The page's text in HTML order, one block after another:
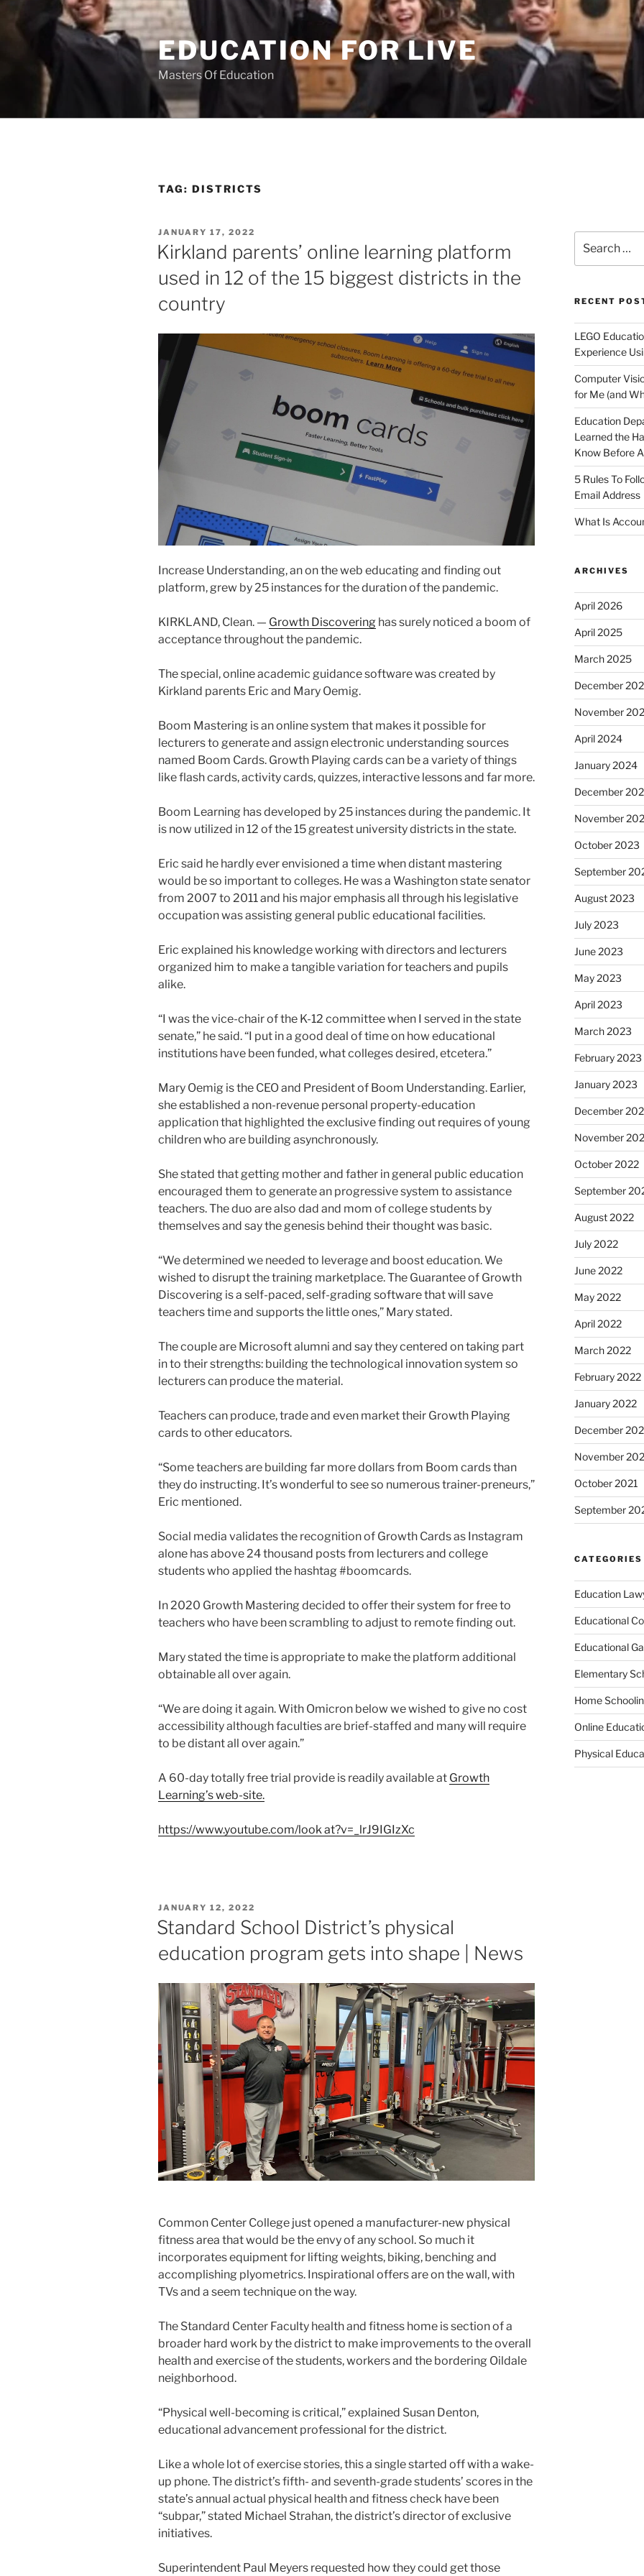
EDUCATION FOR LIVE
Masters Of Education
TAG: DISTRICTS
POSTED
ON
JANUARY 17, 2022
Kirkland parents’ online learning platform
used in 12 of the 15 biggest districts in the
country
Increase Understanding, an on the web educating and finding out
platform, grew by 25 instances for the duration of the pandemic.
KIRKLAND, Clean. — Growth Discovering has surely noticed a boom of
acceptance throughout the pandemic.
The special, online academic guidance software was created by
Kirkland parents Eric and Mary Oemig.
Boom Mastering is an online system that makes it possible for
lecturers to generate and assign electronic understanding sources
named Boom Cards. Growth Playing cards can be a variety of things
like flash cards, activity cards, quizzes, interactive lessons and far more.
Boom Learning has developed by 25 instances during the pandemic. It
is now utilized in 12 of the 15 greatest university districts in the state.
Eric said he hardly ever envisioned a time when distant mastering
would be so important to colleges. He was a Washington state senator
from 2007 to 2011 and his major emphasis all through his legislative
occupation was assisting general public educational facilities.
Eric explained his knowledge working with directors and lecturers
organized him to make a tangible variation for teachers and pupils
alike.
“I was the vice-chair of the K-12 committee when I served in the state
senate,” he said. “I put in a good deal of time on how educational
institutions have been funded, what colleges desired, etcetera.”
Mary Oemig is the CEO and President of Boom Understanding. Earlier,
she established a non-revenue personal property-education
application that highlighted the exclusive finding out requires of young
children who are building asynchronously.
She stated that getting mother and father in general public education
encouraged them to generate an progressive system to assistance
teachers. The duo are also dad and mom of college students by
themselves and say the genesis behind their thought was basic.
“We determined we needed to leverage and boost education. We
wished to disrupt the training marketplace. The Guarantee of Growth
Discovering is a self-paced, self-grading software that will save
teachers time and supports the little ones,” Mary stated.
The couple are Microsoft alumni and say they centered on taking part
in to their strengths: building the technological innovation system so
lecturers can produce the material.
Teachers can produce, trade and even market their Growth Playing
cards to other educators.
“Some teachers are building far more dollars from Boom cards than
they do instructing. It’s wonderful to see so numerous trainer-preneurs,”
Eric mentioned.
Social media validates the recognition of Growth Cards as Instagram
alone has above 24 thousand posts from lecturers and college
students who applied the hashtag #boomcards.
In 2020 Growth Mastering decided to offer their system for free to
teachers who have been scrambling to adjust to remote finding out.
Mary stated the time is appropriate to make the platform additional
obtainable all over again.
“We are doing it again. With Omicron below we wished to give no cost
accessibility although faculties are brief-staffed and many will require
to be distant all over again.”
A 60-day totally free trial provide is readily available at Growth
Learning’s web-site.
https://www.youtube.com/look at?v=_lrJ9IGIzXc
POSTED
ON
JANUARY 12, 2022
Standard School District’s physical
education program gets into shape | News
Common Center College just opened a manufacturer-new physical
fitness area that would be the envy of any school. So much it
incorporates equipment for lifting weights, biking, benching and
accomplishing plyometrics. Inspirational offers are on the wall, with
TVs and a seem technique on the way.
The Standard Center Faculty health and fitness home is section of a
broader hard work by the district to make improvements to the overall
health and exercise of the students, workers and the bordering Oildale
neighborhood.
“Physical well-becoming is critical,” explained Susan Denton,
educational advancement professional for the district.
Like a whole lot of exercise stories, this a single started off with a wake-
up phone. The district’s fifth- and seventh-grade students’ scores in the
state’s annual actual physical health and fitness check have been
“subpar,” stated Michael Strahan, the district’s director of exclusive
initiatives.
Superintendent Paul Meyers requested how they could get those
for:
RECENT
LEGO
Experience
Computer
for Me (and
Education
Learned the
Know Before
5 Rules To
Email Address
What Is
ARCHIVES
April 2026
April 2025
March 2025
December
November
April 2024
January 2024
December
November
October 2023
September
August 2023
July 2023
June 2023
May 2023
April 2023
March 2023
February 2023
January 2023
December
November
October 2022
September
August 2022
July 2022
June 2022
May 2022
April 2022
March 2022
February 2022
January 2022
December
November
October 2021
September
CATEGORIES
Education
Educational
Educational
Elementary
Home
Online
Physical